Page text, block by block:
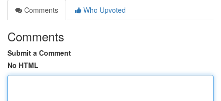
Comments
Who Upvoted
Comments
Submit a Comment
No HTML